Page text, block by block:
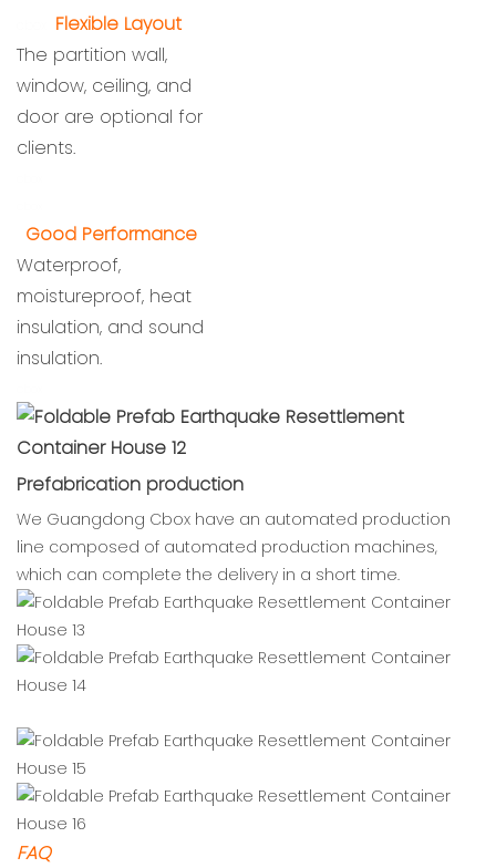
Flexible Layout
The partition wall,
window, ceiling, and
door are optional for
clients.
Good Performance
Waterproof,
moistureproof, heat
insulation, and sound
insulation.
Prefabrication production
We Guangdong Cbox have an automated production
line composed of automated production machines,
which can complete the delivery in a short time.
FAQ